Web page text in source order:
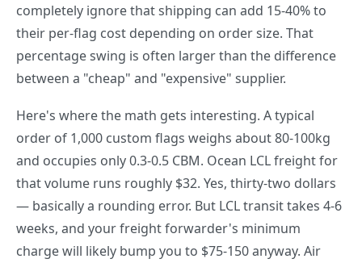
completely ignore that shipping can add 15-40% to
their per-flag cost depending on order size. That
percentage swing is often larger than the difference
between a "cheap" and "expensive" supplier.
Here's where the math gets interesting. A typical
order of 1,000 custom flags weighs about 80-100kg
and occupies only 0.3-0.5 CBM. Ocean LCL freight for
that volume runs roughly $32. Yes, thirty-two dollars
— basically a rounding error. But LCL transit takes 4-6
weeks, and your freight forwarder's minimum
charge will likely bump you to $75-150 anyway. Air